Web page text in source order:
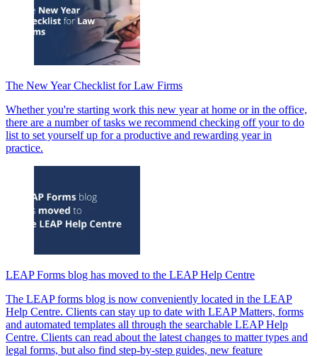
The New Year Checklist for Law Firms
Whether you're starting work this new year at home or in the office,
there are a number of tasks we recommend checking off your to do
list to set yourself up for a productive and rewarding year in
practice.
LEAP Forms blog has moved to the LEAP Help Centre
The LEAP forms blog is now conveniently located in the LEAP
Help Centre. Clients can stay up to date with LEAP Matters, forms
and automated templates all through the searchable LEAP Help
Centre. Clients can read about the latest changes to matter types and
legal forms, but also find step-by-step guides, new feature